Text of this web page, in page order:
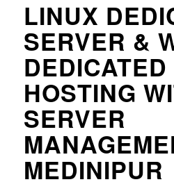
LINUX
SERVER &
HOSTING
SERVER
MEDINIPUR